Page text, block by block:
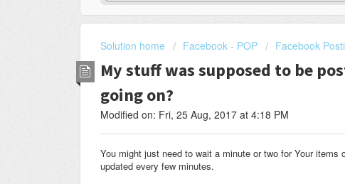
Solution home Facebook - POP Facebook
My stuff was supposed to be
going on?
Modified on: Fri, 25 Aug, 2017 at 4:18 PM
You might just need to wait a minute or two for Your
updated every few minutes.